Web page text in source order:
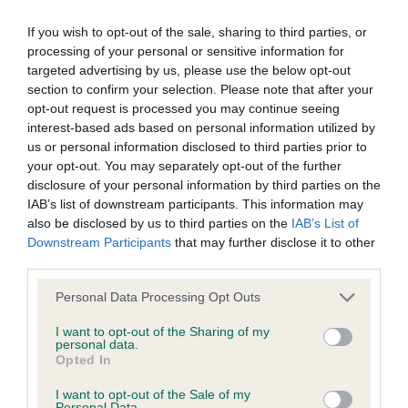
If you wish to opt-out of the sale, sharing to third parties, or
processing of your personal or sensitive information for
targeted advertising by us, please use the below opt-out
section to confirm your selection. Please note that after your
opt-out request is processed you may continue seeing
interest-based ads based on personal information utilized by
us or personal information disclosed to third parties prior to
your opt-out. You may separately opt-out of the further
disclosure of your personal information by third parties on the
IAB’s list of downstream participants. This information may
also be disclosed by us to third parties on the IAB’s List of
Downstream Participants that may further disclose it to other
Please note that this website/app uses one or more Google
not limited to your visit or usage behaviour. You may click to
grant or deny consent to Google and its third-party tags to
use your data for below specified purposes in below Google
consent section.
Personal Data Processing Opt Outs
I want to opt-out of the Sharing of my
personal data.
Opted In
I want to opt-out of the Sale of my
BVA/KC/ISDS Eye Scheme - No Record Held
Our records indicate this health result is not recorded on
our system to meet The Kennel Club Health Standard.
Please contact the owner to confirm if it has been
obtained.
KC/VCS Cavalier King Charles Spaniel Heart Scheme -
No Record Held
Our records indicate this health result is not recorded on
our system to meet The Kennel Club Health Standard.
Please contact the owner to confirm if it has been
obtained.
Inbreeding coefficient